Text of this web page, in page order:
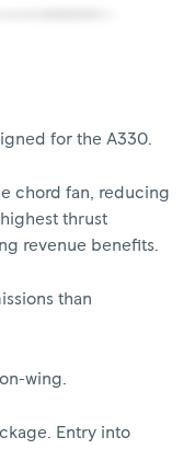
for the A330.
chord fan, reducing
thrust
revenue benefits.
than
wing.
Entry into